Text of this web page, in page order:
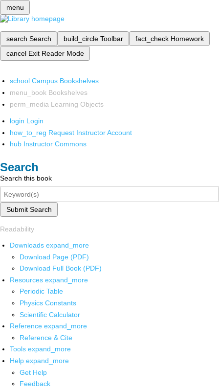
menu
search Search build_circle Toolbar fact_check Homework
cancel Exit Reader Mode
school Campus Bookshelves
menu_book Bookshelves
perm_media Learning Objects
login Login
how_to_reg Request Instructor Account
hub Instructor Commons
Search
Search this book
Submit Search
Readability
Downloads expand_more
Download Page (PDF)
Download Full Book (PDF)
Resources expand_more
Periodic Table
Physics Constants
Scientific Calculator
Reference expand_more
Reference & Cite
Tools expand_more
Help expand_more
Get Help
Feedback